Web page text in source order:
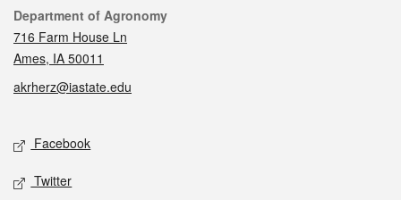
Contact
Department of Agronomy
716 Farm House Ln
Ames, IA 50011
akrherz@iastate.edu
Social media
Facebook
Twitter